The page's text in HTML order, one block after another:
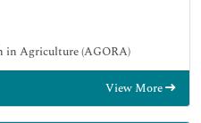
in Agriculture (AGORA)
International (CABI)
View More